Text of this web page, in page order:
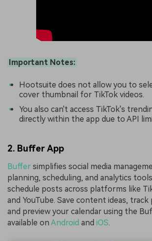
Important Notes:
Hootsuite does not allow you to
cover thumbnail for TikTok videos.
You also can't access TikTok's
directly within the app due to API
2. Buffer App
Buffer simplifies social media
planning, scheduling, and analytics
schedule posts across platforms like
and YouTube. Save content ideas,
and preview your calendar using the
available on Android and iOS.